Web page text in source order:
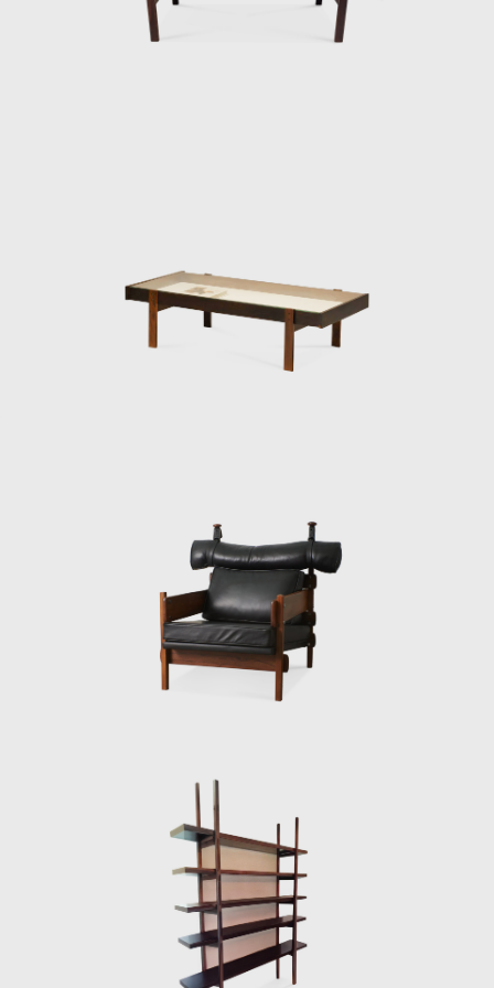
Warchavchik (1896-1972) and Lina Bo Bardi
that modern Brazilian architecture lacked
contemporary furniture. Sergio's creations,
intended to make modern, comfortable
furniture suited to the Brazilian tropical
Along with essential furniture designers in
Brazil, such as Joaquim Tenreiro, and Zanine
Caldas, Sergio Rodrigues has played a
decisive role in the history of Brazilian
furniture. He is the author of various works
and always developed furniture consistent
with the evolution of architecture during his
In 1955, he resigned from Forma, and
returned to Rio de Janeiro. Eager to
commercialize the production of Brazilian
design he opened Oca in 1955. The decades
of the 50s and 60s were particularly prolific
for Rodrigues. He designed the Mole
armchairs, and a variation of the Mole
armchair was awarded first at the Concorso